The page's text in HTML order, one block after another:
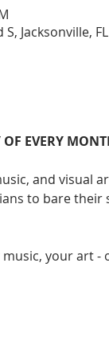
Jacksonville,
OF EVERY
and visual
to bare
your art